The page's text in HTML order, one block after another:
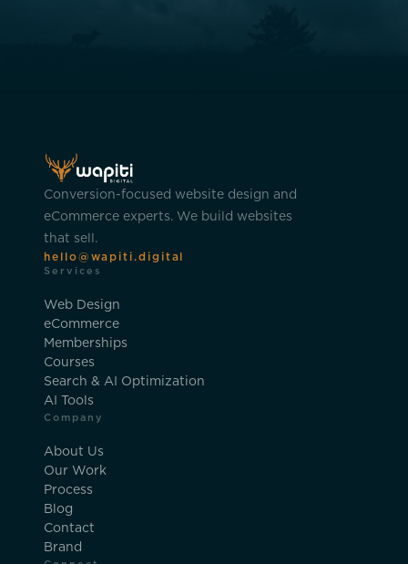
Conversion-focused website design and
eCommerce experts. We build websites
that sell.
hello@wapiti.digital
Services
Web Design
eCommerce
Memberships
Courses
Search & AI Optimization
AI Tools
Company
About Us
Our Work
Process
Blog
Contact
Brand